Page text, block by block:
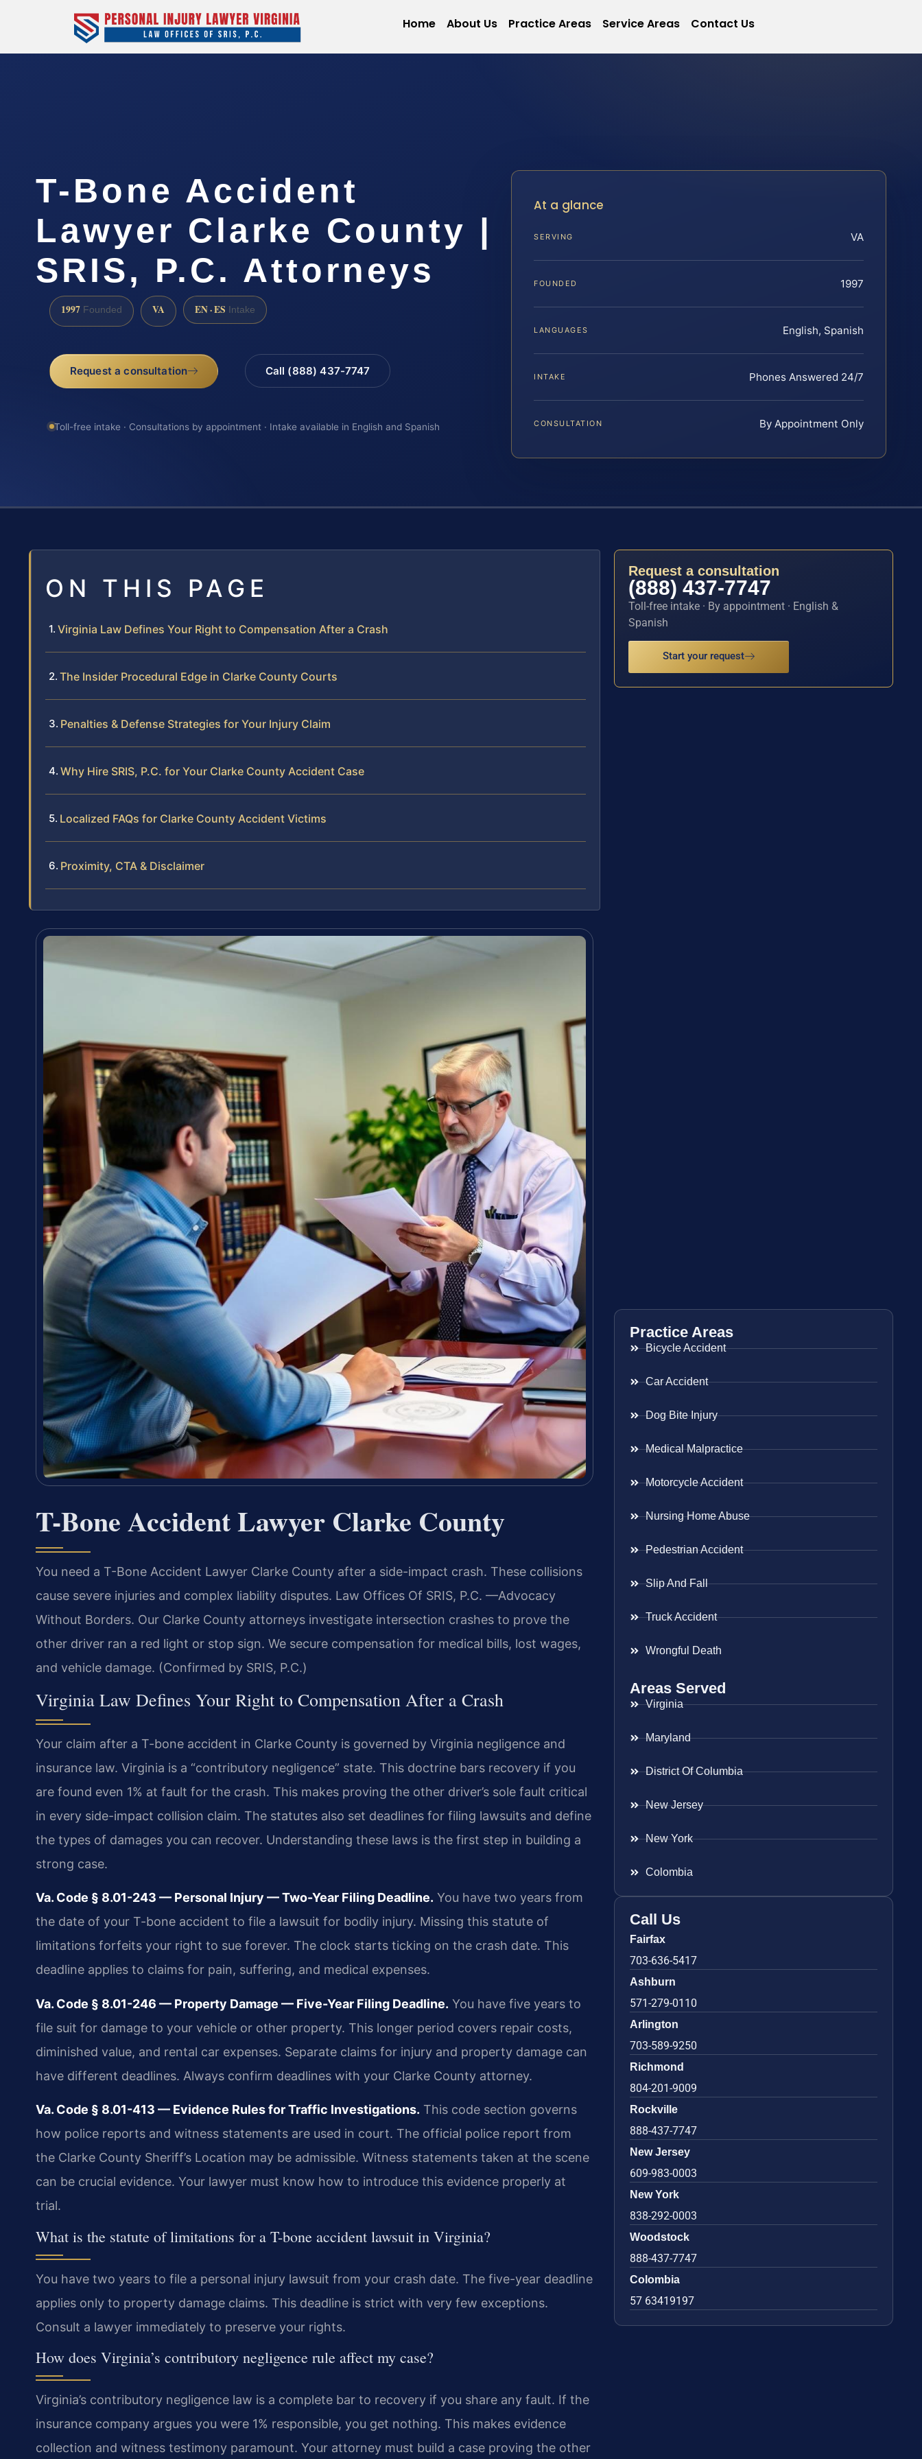
Home About Us Practice Areas Service Areas Contact Us
T-Bone Accident
Lawyer Clarke County |
SRIS, P.C. Attorneys
1997 Founded VA EN · ES Intake
Request a consultation Call (888) 437-7747
Toll-free intake · Consultations by appointment · Intake available in English and Spanish
At a glance
SERVING VA
FOUNDED 1997
LANGUAGES English, Spanish
INTAKE Phones Answered 24/7
CONSULTATION By Appointment Only
ON THIS PAGE
Virginia Law Defines Your Right to Compensation After a Crash
The Insider Procedural Edge in Clarke County Courts
Penalties & Defense Strategies for Your Injury Claim
Why Hire SRIS, P.C. for Your Clarke County Accident Case
Localized FAQs for Clarke County Accident Victims
Proximity, CTA & Disclaimer
T-Bone Accident Lawyer Clarke County
You need a T-Bone Accident Lawyer Clarke County after a side-impact crash. These collisions
cause severe injuries and complex liability disputes. Law Offices Of SRIS, P.C. —Advocacy
Without Borders. Our Clarke County attorneys investigate intersection crashes to prove the
other driver ran a red light or stop sign. We secure compensation for medical bills, lost wages,
and vehicle damage. (Confirmed by SRIS, P.C.)
Virginia Law Defines Your Right to Compensation After a Crash
Your claim after a T-bone accident in Clarke County is governed by Virginia negligence and
insurance law. Virginia is a “contributory negligence” state. This doctrine bars recovery if you
are found even 1% at fault for the crash. This makes proving the other driver’s sole fault critical
in every side-impact collision claim. The statutes also set deadlines for filing lawsuits and define
the types of damages you can recover. Understanding these laws is the first step in building a
strong case.
Va. Code § 8.01-243 — Personal Injury — Two-Year Filing Deadline. You have two years from
the date of your T-bone accident to file a lawsuit for bodily injury. Missing this statute of
limitations forfeits your right to sue forever. The clock starts ticking on the crash date. This
deadline applies to claims for pain, suffering, and medical expenses.
Va. Code § 8.01-246 — Property Damage — Five-Year Filing Deadline. You have five years to
file suit for damage to your vehicle or other property. This longer period covers repair costs,
diminished value, and rental car expenses. Separate claims for injury and property damage can
have different deadlines. Always confirm deadlines with your Clarke County attorney.
Va. Code § 8.01-413 — Evidence Rules for Traffic Investigations. This code section governs
how police reports and witness statements are used in court. The official police report from
the Clarke County Sheriff’s Location may be admissible. Witness statements taken at the scene
can be crucial evidence. Your lawyer must know how to introduce this evidence properly at
trial.
What is the statute of limitations for a T-bone accident lawsuit in Virginia?
You have two years to file a personal injury lawsuit from your crash date. The five-year deadline
applies only to property damage claims. This deadline is strict with very few exceptions.
Consult a lawyer immediately to preserve your rights.
How does Virginia’s contributory negligence rule affect my case?
Virginia’s contributory negligence law is a complete bar to recovery if you share any fault. If the
insurance company argues you were 1% responsible, you get nothing. This makes evidence
collection and witness testimony paramount. Your attorney must build a case proving the other
Request a consultation
(888) 437-7747
Toll-free intake · By appointment · English &
Spanish
Start your request
Practice Areas
Bicycle Accident
Car Accident
Dog Bite Injury
Medical Malpractice
Motorcycle Accident
Nursing Home Abuse
Pedestrian Accident
Slip And Fall
Truck Accident
Wrongful Death
Areas Served
Virginia
Maryland
District Of Columbia
New Jersey
New York
Colombia
Call Us
Fairfax
703-636-5417
Ashburn
571-279-0110
Arlington
703-589-9250
Richmond
804-201-9009
Rockville
888-437-7747
New Jersey
609-983-0003
New York
838-292-0003
Woodstock
888-437-7747
Colombia
57 63419197